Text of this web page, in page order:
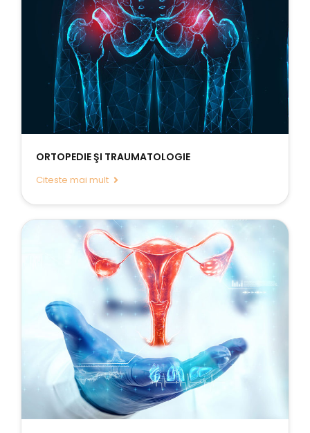
ORTOPEDIE ŞI TRAUMATOLOGIE
Citeste mai mult